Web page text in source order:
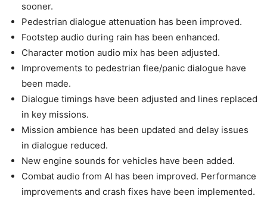
sooner.
Pedestrian dialogue attenuation has been improved.
Footstep audio during rain has been enhanced.
Character motion audio mix has been adjusted.
Improvements to pedestrian flee/panic dialogue have
been made.
Dialogue timings have been adjusted and lines replaced
in key missions.
Mission ambience has been updated and delay issues
in dialogue reduced.
New engine sounds for vehicles have been added.
Combat audio from AI has been improved. Performance
improvements and crash fixes have been implemented.